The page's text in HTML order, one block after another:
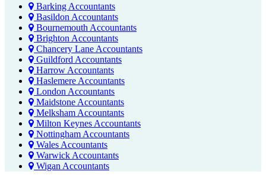
Barking Accountants
Basildon Accountants
Bournemouth Accountants
Brighton Accountants
Chancery Lane Accountants
Guildford Accountants
Harrow Accountants
Haslemere Accountants
London Accountants
Maidstone Accountants
Melksham Accountants
Milton Keynes Accountants
Nottingham Accountants
Wales Accountants
Warwick Accountants
Wigan Accountants